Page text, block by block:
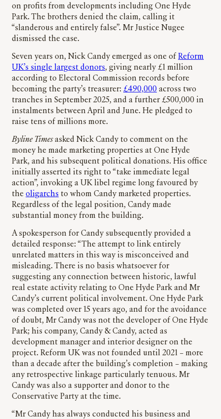
on profits from developments including One Hyde
Park. The brothers denied the claim, calling it
“slanderous and entirely false”. Mr Justice Nugee
dismissed the case.
Seven years on, Nick Candy emerged as one of Reform
UK’s single largest donors, giving nearly £1 million
according to Electoral Commission records before
becoming the party’s treasurer: £490,000 across two
tranches in September 2025, and a further £500,000 in
instalments between April and June. He pledged to
raise tens of millions more.
Byline Timesasked Nick Candy to comment on the
money he made marketing properties at One Hyde
Park, and his subsequent political donations. His office
initially asserted its right to “take immediate legal
action”, invoking a UK libel regime long favoured by
the oligarchs to whom Candy marketed properties.
Regardless of the legal position, Candy made
substantial money from the building.
A spokesperson for Candy subsequently provided a
detailed response: “The attempt to link entirely
unrelated matters in this way is misconceived and
misleading. There is no basis whatsoever for
suggesting any connection between historic, lawful
real estate activity relating to One Hyde Park and Mr
Candy’s current political involvement. One Hyde Park
was completed over 15 years ago, and for the avoidance
of doubt, Mr Candy was not the developer of One Hyde
Park; his company, Candy & Candy, acted as
development manager and interior designer on the
project. Reform UK was not founded until 2021 – more
than a decade after the building’s completion – making
any retrospective linkage particularly tenuous. Mr
Candy was also a supporter and donor to the
Conservative Party at the time.
“Mr Candy has always conducted his business and